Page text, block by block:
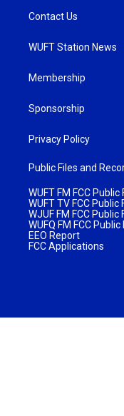
Contact Us
WUFT Station News
Membership
Sponsorship
Privacy Policy
Public Files and
WUFT FM FCC Public
WUFT TV FCC Public
WJUF FM FCC Public
WUFQ FM FCC Public
EEO Report
FCC Applications